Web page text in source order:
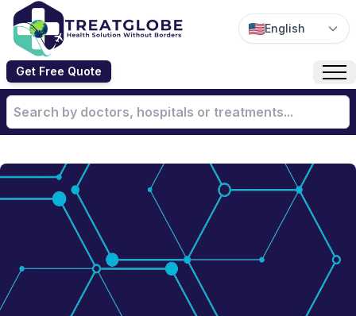
English
Get Free Quote